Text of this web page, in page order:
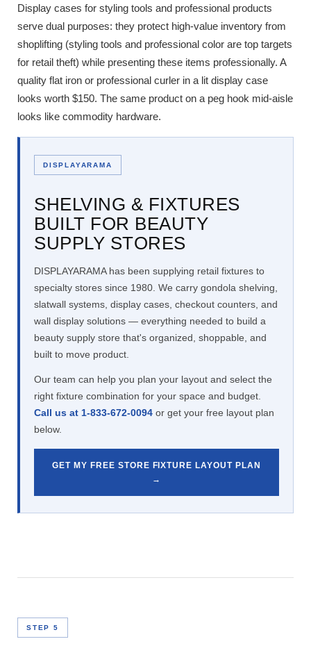
Display cases for styling tools and professional products
serve dual purposes: they protect high-value inventory from
shoplifting (styling tools and professional color are top targets
for retail theft) while presenting these items professionally. A
quality flat iron or professional curler in a lit display case
looks worth $150. The same product on a peg hook mid-aisle
looks like commodity hardware.
DISPLAYARAMA
SHELVING & FIXTURES
BUILT FOR BEAUTY
SUPPLY STORES
DISPLAYARAMA has been supplying retail fixtures to
specialty stores since 1980. We carry gondola shelving,
slatwall systems, display cases, checkout counters, and
wall display solutions — everything needed to build a
beauty supply store that's organized, shoppable, and
built to move product.
Our team can help you plan your layout and select the
right fixture combination for your space and budget.
Call us at 1-833-672-0094 or get your free layout plan
below.
GET MY FREE STORE FIXTURE LAYOUT PLAN
→
STEP 5